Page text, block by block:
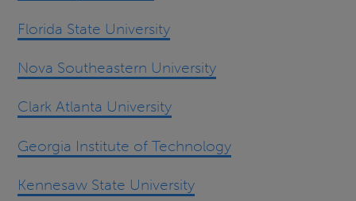
Florida State University
Nova Southeastern University
Clark Atlanta University
Georgia Institute of Technology
Kennesaw State University